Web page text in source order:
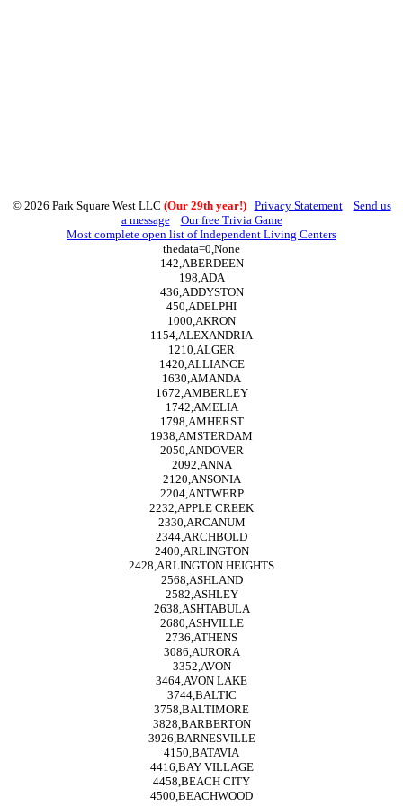
© 2026 Park Square West LLC (Our 29th year!) Privacy Statement
Send us
a message
Our free Trivia Game
Most complete open list of Independent Living Centers
thedata=0,None
142,ABERDEEN
198,ADA
436,ADDYSTON
450,ADELPHI
1000,AKRON
1154,ALEXANDRIA
1210,ALGER
1420,ALLIANCE
1630,AMANDA
1672,AMBERLEY
1742,AMELIA
1798,AMHERST
1938,AMSTERDAM
2050,ANDOVER
2092,ANNA
2120,ANSONIA
2204,ANTWERP
2232,APPLE CREEK
2330,ARCANUM
2344,ARCHBOLD
2400,ARLINGTON
2428,ARLINGTON HEIGHTS
2568,ASHLAND
2582,ASHLEY
2638,ASHTABULA
2680,ASHVILLE
2736,ATHENS
3086,AURORA
3352,AVON
3464,AVON LAKE
3744,BALTIC
3758,BALTIMORE
3828,BARBERTON
3926,BARNESVILLE
4150,BATAVIA
4416,BAY VILLAGE
4458,BEACH CITY
4500,BEACHWOOD